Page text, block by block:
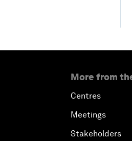
More from
Centres
Meetings
Stakeholders